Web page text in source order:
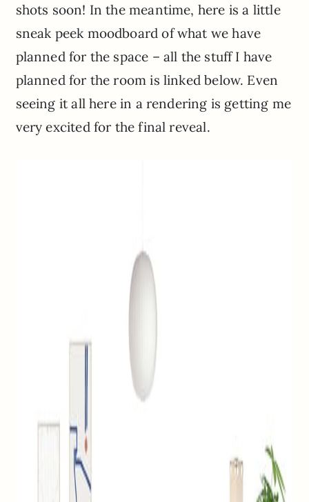
shots soon! In the meantime, here is a little
sneak peek moodboard of what we have
planned for the space – all the stuff I have
planned for the room is linked below. Even
seeing it all here in a rendering is getting me
very excited for the final reveal.